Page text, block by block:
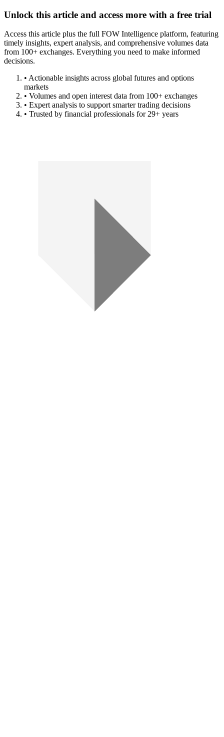
Unlock this article and access more with a free trial
Access this article plus the full FOW Intelligence platform, featuring
timely insights, expert analysis, and comprehensive volumes data
from 100+ exchanges. Everything you need to make informed
decisions.
• Actionable insights across global futures and options
markets
• Volumes and open interest data from 100+ exchanges
• Expert analysis to support smarter trading decisions
• Trusted by financial professionals for 29+ years